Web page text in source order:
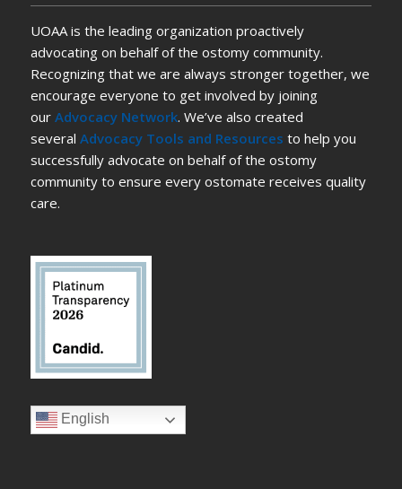
UOAA is the leading organization proactively
advocating on behalf of the ostomy community.
Recognizing that we are always stronger together, we
encourage everyone to get involved by joining
our Advocacy Network. We’ve also created
several Advocacy Tools and Resources to help you
successfully advocate on behalf of the ostomy
community to ensure every ostomate receives quality
care.
English